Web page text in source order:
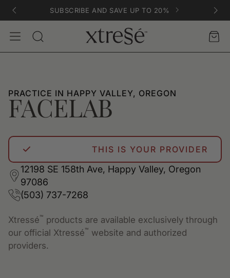
SUBSCRIBE AND SAVE UP TO 20%
Search
AccountCart
PRACTICE IN HAPPY VALLEY, OREGON
FACELAB
THIS IS YOUR PROVIDER
12198 SE 158th Ave, Happy Valley, Oregon
97086
(503) 737-7268
Xtressé™ products are available exclusively through
our official Xtressé™ website and authorized
providers.